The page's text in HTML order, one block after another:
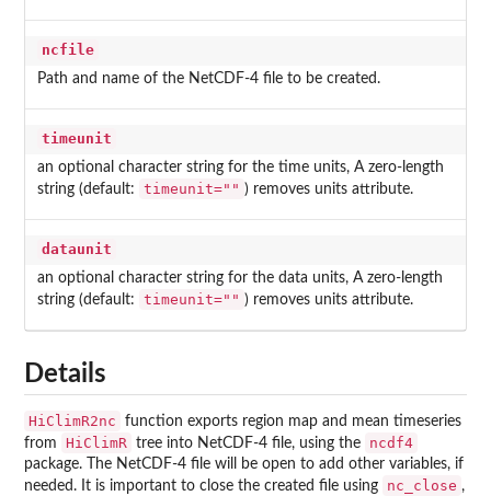
ncfile
Path and name of the NetCDF-4 file to be created.
timeunit
an optional character string for the time units, A zero-length
string (default:
timeunit="" ) removes units attribute.
dataunit
an optional character string for the data units, A zero-length
string (default:
timeunit="" ) removes units attribute.
Details
HiClimR2nc
function exports region map and mean timeseries
from
HiClimR tree into NetCDF-4 file, using the ncdf4
package. The NetCDF-4 file will be open to add other variables, if
needed. It is important to close the created file using
nc_close ,